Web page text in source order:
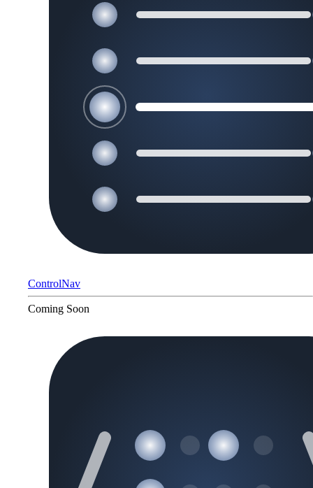
ControlNav
Coming Soon